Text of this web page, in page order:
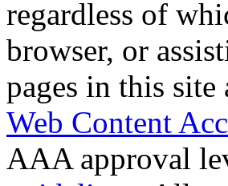
regardless of
browser, or
pages in this
Web Content
AAA approval